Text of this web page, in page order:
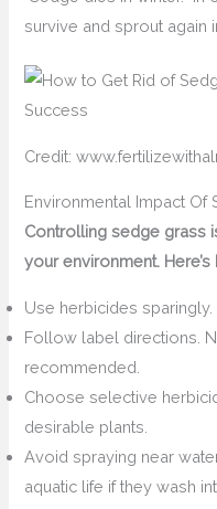
survive and sprout again
Credit:
Environmental Impact Of
Controlling sedge grass
your environment.
Use herbicides sparingly.
Follow label directions.
recommended.
Choose selective
desirable plants.
Avoid spraying near
aquatic life if they wash